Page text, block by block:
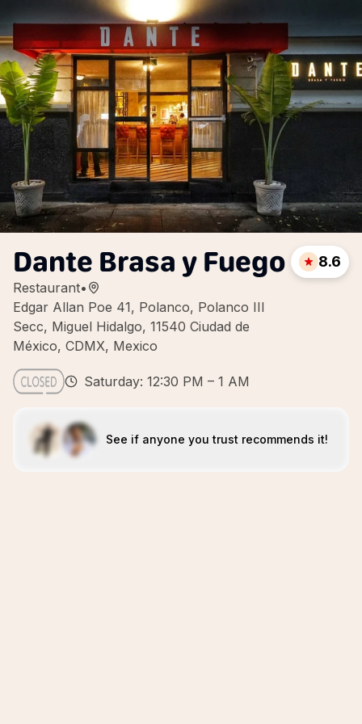
Dante Brasa y Fuego
Restaurant•
Edgar Allan Poe 41, Polanco, Polanco III
Secc, Miguel Hidalgo, 11540 Ciudad de
México, CDMX, Mexico
8.6
Saturday: 12:30 PM – 1 AM
See if anyone you trust recommends it!